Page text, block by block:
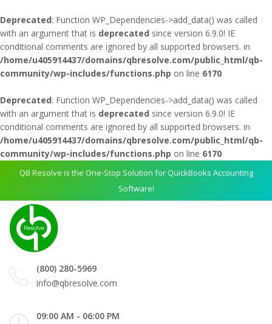
Deprecated: Function WP_Dependencies->add_data() was called
with an argument that is deprecated since version 6.9.0! IE
conditional comments are ignored by all supported browsers. in
/home/u405914437/domains/qbresolve.com/public_html/qb-
community/wp-includes/functions.php on line 6170
Deprecated: Function WP_Dependencies->add_data() was called
with an argument that is deprecated since version 6.9.0! IE
conditional comments are ignored by all supported browsers. in
/home/u405914437/domains/qbresolve.com/public_html/qb-
community/wp-includes/functions.php on line 6170
QB Resolve is the One-Stop Solution for QuickBooks Accounting
Software!
(800) 280-5969
info@qbresolve.com
09:00 AM - 06:00 PM